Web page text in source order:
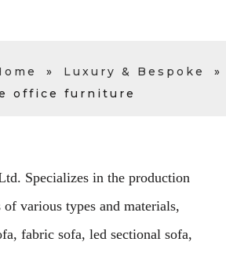
» Luxury & Bespoke
»
office furniture
Specializes in the production
various types and materials,
fabric sofa, led sectional sofa,